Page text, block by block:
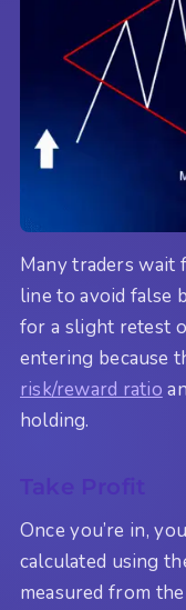
Many traders wait
line to avoid false
for a slight retest
entering because
risk/reward ratio
holding.
Take Profit
Once you’re in,
calculated using
measured from